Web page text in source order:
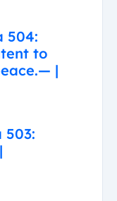
504:
to
|
503: